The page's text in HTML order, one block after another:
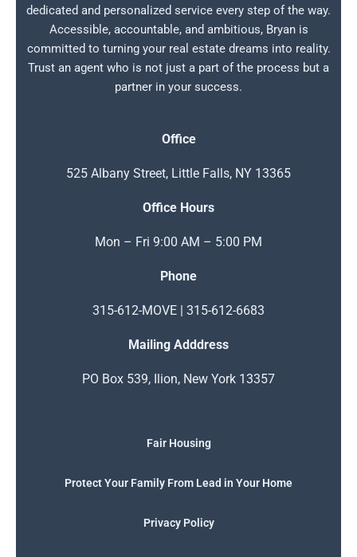
dedicated and personalized service every step of the way.
Accessible, accountable, and ambitious, Bryan is
committed to turning your real estate dreams into reality.
Trust an agent who is not just a part of the process but a
partner in your success.
Office
525 Albany Street, Little Falls, NY 13365
Office Hours
Mon – Fri 9:00 AM – 5:00 PM
Phone
315-612-MOVE | 315-612-6683
Mailing Adddress
PO Box 539, Ilion, New York 13357
Fair Housing
Protect Your Family From Lead in Your Home
Privacy Policy